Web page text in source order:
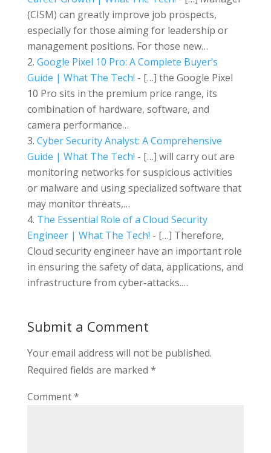
(CISM) can greatly improve job prospects,
especially for those aiming for leadership or
management positions. For those new…
Google Pixel 10 Pro: A Complete Buyer’s
Guide | What The Tech! - […] the Google Pixel
10 Pro sits in the premium price range, its
combination of hardware, software, and
camera performance…
Cyber Security Analyst: A Comprehensive
Guide | What The Tech! - […] will carry out are
monitoring networks for suspicious activities
or malware and using specialized software that
may monitor threats,…
The Essential Role of a Cloud Security
Engineer | What The Tech! - […] Therefore,
Cloud security engineer have an important role
in ensuring the safety of data, applications, and
infrastructure from cyber-attacks.…
Submit a Comment
Your email address will not be published.
Required fields are marked *
Comment*